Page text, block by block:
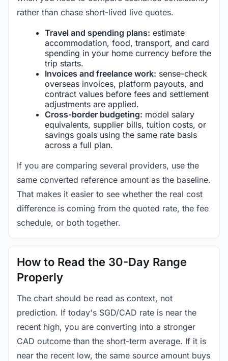
rather than chase short-lived live quotes.
Travel and spending plans: estimate
accommodation, food, transport, and card
spending in your home currency before the
trip starts.
Invoices and freelance work: sense-check
overseas invoices, platform payouts, and
contract values before fees and settlement
adjustments are applied.
Cross-border budgeting: model salary
equivalents, supplier bills, tuition costs, or
savings goals using the same rate basis
across a full plan.
If you are comparing several providers, use the
same converted reference amount as the baseline.
That makes it easier to see whether the real cost
difference is coming from the quoted rate, the fee
schedule, or both together.
How to Read the 30-Day Range
Properly
The chart should be read as context, not
prediction. If today's SGD/CAD rate is near the
recent high, you are converting into a stronger
CAD outcome than the short-term average. If it is
near the recent low, the same source amount buys